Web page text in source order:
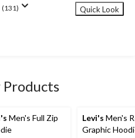
(131) Quick Look
Men's Full Zip
Levi's Men's
Graphic